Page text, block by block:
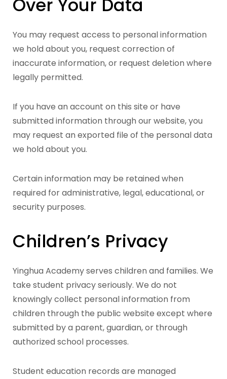
Over Your Data
You may request access to personal information
we hold about you, request correction of
inaccurate information, or request deletion where
legally permitted.
If you have an account on this site or have
submitted information through our website, you
may request an exported file of the personal data
we hold about you.
Certain information may be retained when
required for administrative, legal, educational, or
security purposes.
Children’s Privacy
Yinghua Academy serves children and families. We
take student privacy seriously. We do not
knowingly collect personal information from
children through the public website except where
submitted by a parent, guardian, or through
authorized school processes.
Student education records are managed